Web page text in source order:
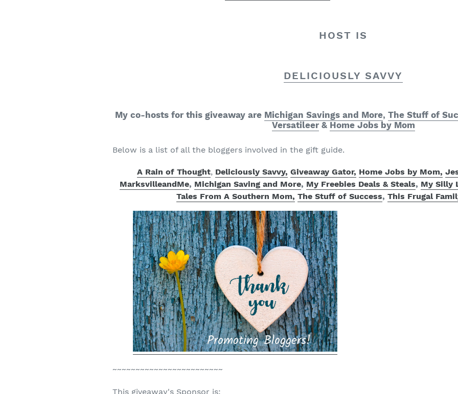
HOST IS
DELICIOUSLY SAVVY
My co-hosts for this giveaway are Michigan Savings and More,The Stuff of
Versatileer& Home Jobs by Mom
Below is a list of all the bloggers involved in the gift guide.
A Rain of Thought, Deliciously Savvy, Giveaway Gator, Home Jobs by Mom,
MarksvilleandMe, Michigan Saving and More, My Freebies Deals & Steals, My Silly
Tales From A Southern Mom, The Stuff of Success, This Frugal
~~~~~~~~~~~~~~~~~~~~~~~~
This giveaway's Sponsor is: